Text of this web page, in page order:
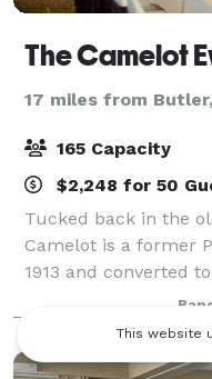
The Camelot
17 miles from
165 Capacity
$2,248 for 50
Tucked back in the
Camelot is a former
1913 and converted
Camelot consists of
The main décor